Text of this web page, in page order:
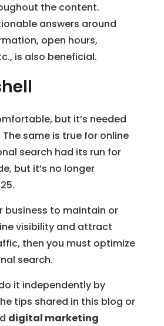
the content.
answers around
open hours,
is also beneficial.
but it’s needed
same is true for online
search had its run for
but it’s no longer
business to maintain or
visibility and attract
then you must optimize
search.
it independently by
tips shared in this blog or
digital marketing